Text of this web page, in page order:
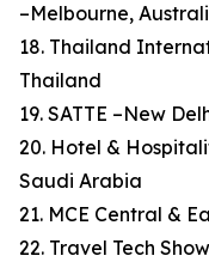
–Melbourne,
18. Thailand
Thailand
19. SATTE –New
20. Hotel &
Saudi Arabia
21. MCE Central &
22. Travel Tech